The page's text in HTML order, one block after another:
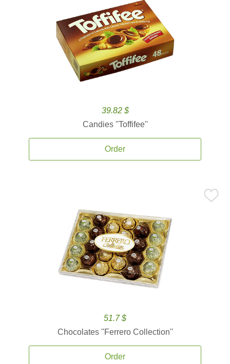
39.82 $
Candies ''Toffifee''
Order
51.7 $
Chocolates ''Ferrero Collection''
Order